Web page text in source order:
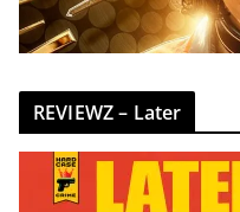
REVIEWZ – Later